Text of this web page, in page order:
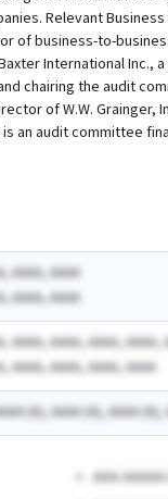
Relevant
of business-to-
International
chairing the audit
of W.W. Grainger,
an audit committee
AAAA, AAAA
AAAA, AAAA
AAAA, AAAA, AAAA, AAAA,
AAAA, AAAA, AAAA, AAAA
(A), AAAA (A), AAAA (A),
AAA